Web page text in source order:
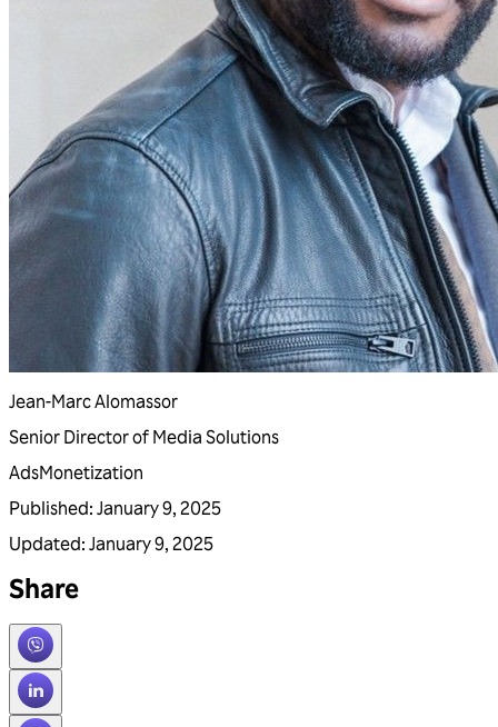
Jean-Marc Alomassor
Senior Director of Media Solutions
AdsMonetization
Published: January 9, 2025
Updated: January 9, 2025
Share